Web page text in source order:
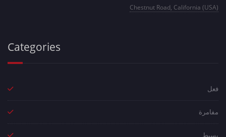
Chestnut Road, California (USA)
Categories
فعل
مفامرة
بسيط